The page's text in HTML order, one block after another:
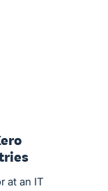
at an IT